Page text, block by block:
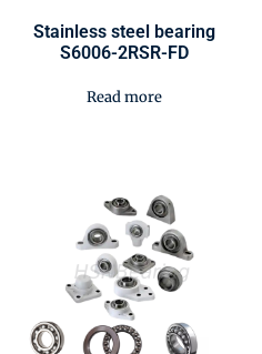
Stainless steel bearing
S6006-2RSR-FD
Read more